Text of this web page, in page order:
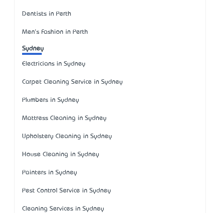
Dentists in Perth
Men's Fashion in Perth
Sydney
Electricians in Sydney
Carpet Cleaning Service in Sydney
Plumbers in Sydney
Mattress Cleaning in Sydney
Upholstery Cleaning in Sydney
House Cleaning in Sydney
Painters in Sydney
Pest Control Service in Sydney
Cleaning Services in Sydney